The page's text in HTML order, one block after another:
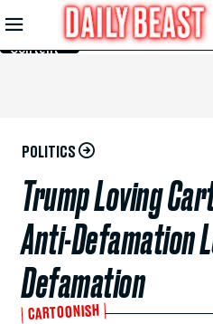
Skip to
Main
Content
POLITICS
Trump Loving
Anti-Defamation
Defamation
CARTOONISH